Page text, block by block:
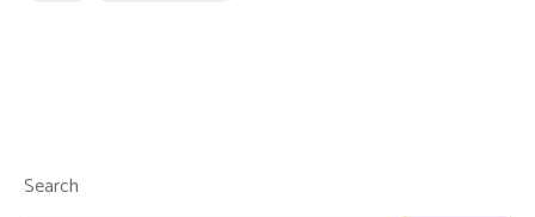
Search